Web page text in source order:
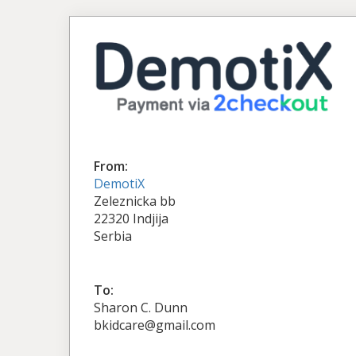
From:
DemotiX
Zeleznicka bb
22320 Indjija
Serbia
To:
Sharon C. Dunn
bkidcare@gmail.com